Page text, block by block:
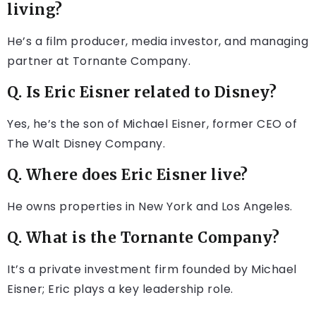
living?
He’s a film producer, media investor, and managing
partner at Tornante Company.
Q. Is Eric Eisner related to Disney?
Yes, he’s the son of Michael Eisner, former CEO of
The Walt Disney Company.
Q. Where does Eric Eisner live?
He owns properties in New York and Los Angeles.
Q. What is the Tornante Company?
It’s a private investment firm founded by Michael
Eisner; Eric plays a key leadership role.